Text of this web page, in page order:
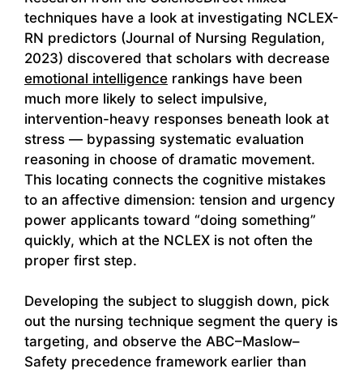
techniques have a look at investigating NCLEX-
RN predictors (Journal of Nursing Regulation,
2023) discovered that scholars with decrease
emotional intelligence rankings have been
much more likely to select impulsive,
intervention-heavy responses beneath look at
stress — bypassing systematic evaluation
reasoning in choose of dramatic movement.
This locating connects the cognitive mistakes
to an affective dimension: tension and urgency
power applicants toward “doing something”
quickly, which at the NCLEX is not often the
proper first step.
Developing the subject to sluggish down, pick
out the nursing technique segment the query is
targeting, and observe the ABC–Maslow–
Safety precedence framework earlier than